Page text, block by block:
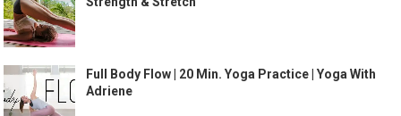
Full Body Flow | 20 Min. Yoga Practice | Yoga With
Adriene